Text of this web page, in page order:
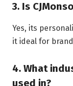
3. Is
Yes, its
it ideal for
4. What
used in?